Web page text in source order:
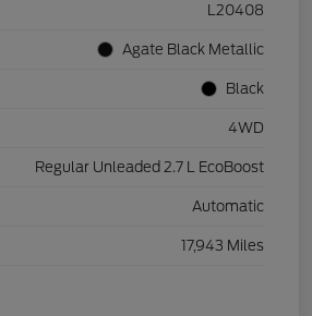
L20408
Agate Black Metallic
Black
4WD
Regular Unleaded 2.7 L EcoBoost
Automatic
17,943 Miles